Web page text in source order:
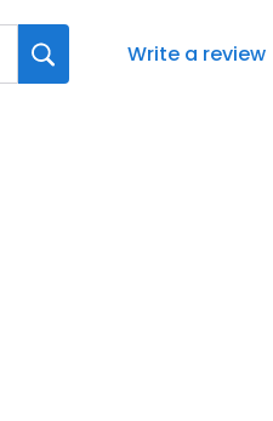
Write a review